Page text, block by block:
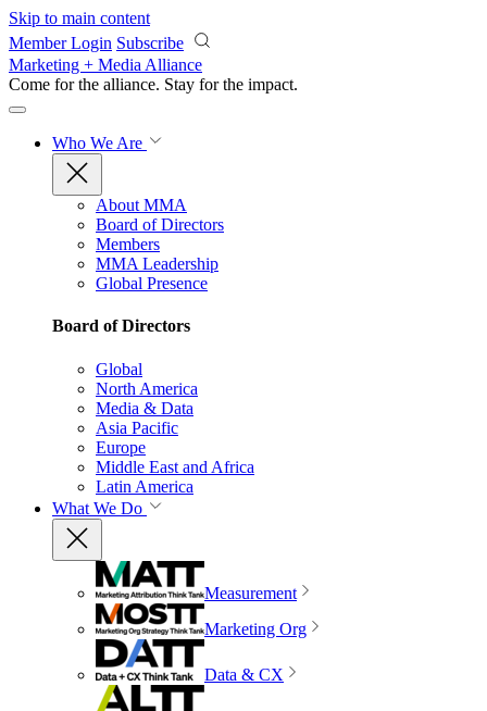
Skip to main content
Member Login Subscribe
Marketing + Media Alliance
Come for the alliance. Stay for the impact.
Who We Are
About MMA
Board of Directors
Members
MMA Leadership
Global Presence
Board of Directors
Global
North America
Media & Data
Asia Pacific
Europe
Middle East and Africa
Latin America
What We Do
Measurement
Marketing Org
Data & CX